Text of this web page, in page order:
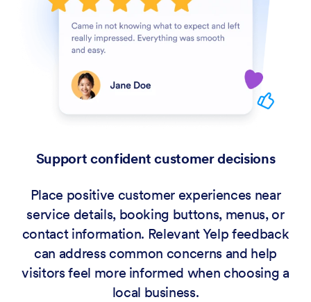
Support confident customer decisions
Place positive customer experiences near
service details, booking buttons, menus, or
contact information. Relevant Yelp feedback
can address common concerns and help
visitors feel more informed when choosing a
local business.